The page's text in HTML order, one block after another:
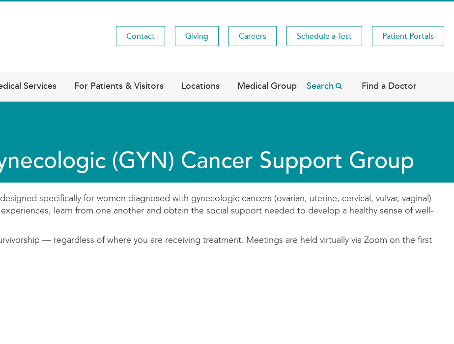
Utility
Contact Giving Careers Schedule a Test Patient Portals
Services For Patients & Visitors Locations Medical Group Search Find a Doctor
(GYN) Cancer Support Group
specifically for women diagnosed with gynecologic cancers (ovarian, uterine, cervical, vulvar, vaginal).
learn from one another and obtain the social support needed to develop a healthy sense of well-
— regardless of where you are receiving treatment. Meetings are held virtually via Zoom on the first